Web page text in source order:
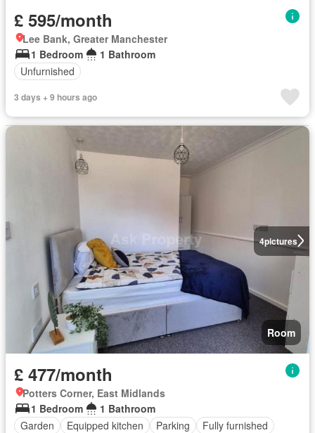
£ 595/month
Lee Bank, Greater Manchester
1 Bedroom
1 Bathroom
Unfurnished
3 days + 9 hours ago
4pictures
Room
£ 477/month
Potters Corner, East Midlands
1 Bedroom
1 Bathroom
Garden
Equipped kitchen Parking Fully furnished